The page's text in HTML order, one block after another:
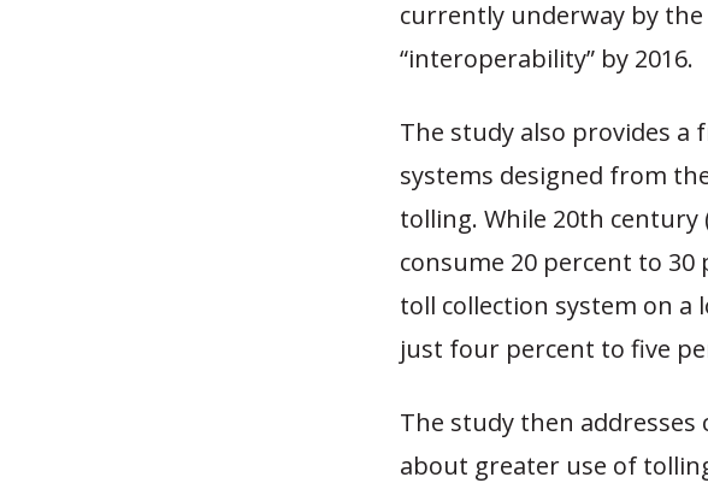
currently underway by
“interoperability” by 2016.
The study also provides a
systems designed from
tolling. While 20th century
consume 20 percent to
toll collection system on a
just four percent to five
The study then
about greater use of